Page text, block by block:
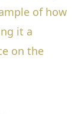
of how
it a
on the